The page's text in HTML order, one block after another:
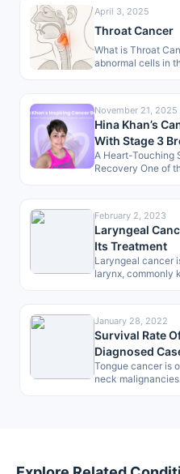
April 3, 2025
Throat Cancer
What is Throat
abnormal cells in
November 21, 2025
Hina Khan’s
With Stage 3
A Heart-Touching
Recovery One of
February 2, 2023
Laryngeal
Its Treatment
Laryngeal cancer
larynx, commonly
January 28, 2022
Survival Rate
Diagnosed
Tongue cancer is
neck